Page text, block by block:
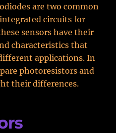
are two common
circuits for
sensors have their
characteristics that
applications. In
photoresistors and
their differences.